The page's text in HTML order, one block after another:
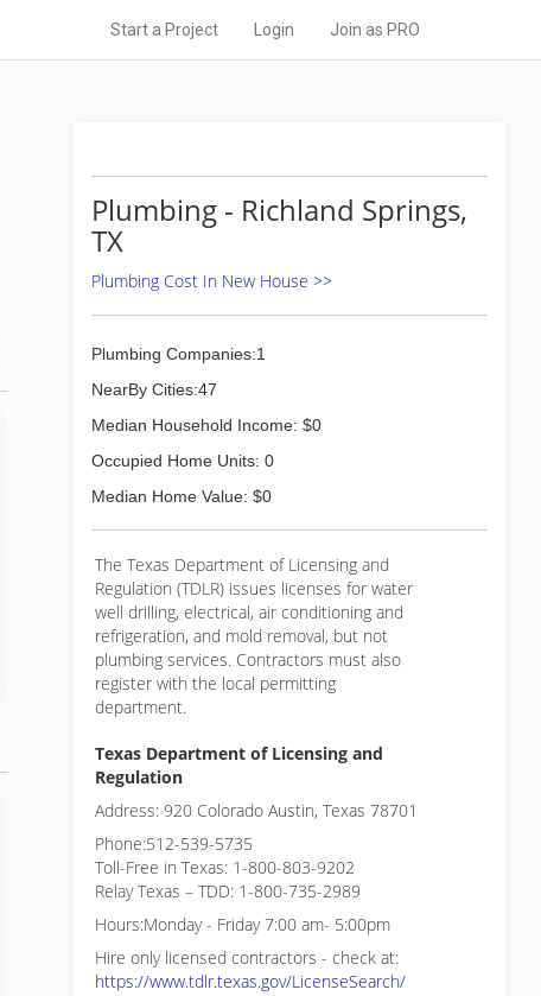
Start a Project Login Join as PRO
Plumbing - Richland Springs,
TX
Plumbing Cost In New House >>
Plumbing Companies:1
NearBy Cities:47
Median Household Income: $0
Occupied Home Units: 0
Median Home Value: $0
The Texas Department of Licensing and
Regulation (TDLR) issues licenses for water
well drilling, electrical, air conditioning and
refrigeration, and mold removal, but not
plumbing services. Contractors must also
register with the local permitting
department.
Texas Department of Licensing and
Regulation
Address: 920 Colorado Austin, Texas 78701
Phone:512-539-5735
Toll-Free in Texas: 1-800-803-9202
Relay Texas – TDD: 1-800-735-2989
Hours:Monday - Friday 7:00 am- 5:00pm
Hire only licensed contractors - check at:
https://www.tdlr.texas.gov/LicenseSearch/